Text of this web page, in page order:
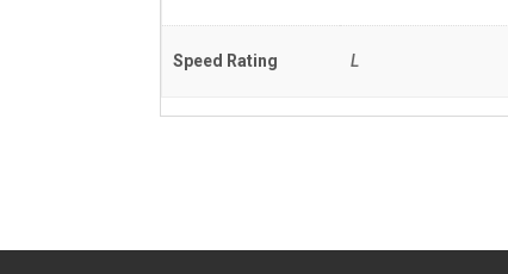
Speed Rating L